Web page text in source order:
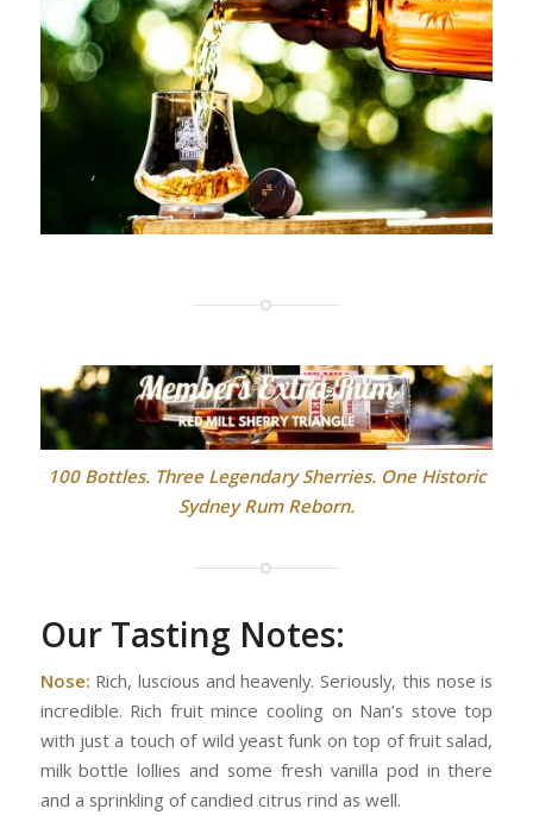
100 Bottles. Three Legendary Sherries. One Historic
Sydney Rum Reborn.
Our Tasting Notes:
Nose: Rich, luscious and heavenly. Seriously, this nose is
incredible. Rich fruit mince cooling on Nan’s stove top
with just a touch of wild yeast funk on top of fruit salad,
milk bottle lollies and some fresh vanilla pod in there
and a sprinkling of candied citrus rind as well.